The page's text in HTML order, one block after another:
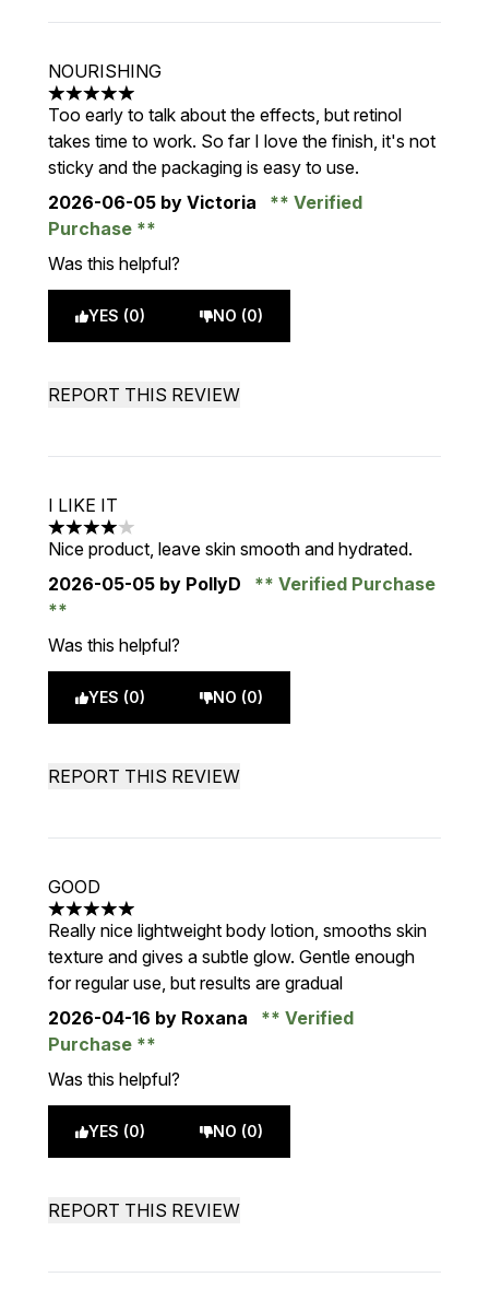
NOURISHING
5 stars out of a maximum of 5
Too early to talk about the effects, but retinol
takes time to work. So far I love the finish, it's not
sticky and the packaging is easy to use.
2026-06-05 by Victoria
Verified
Purchase
Was this helpful?
YES (0) NO (0)
REPORT THIS REVIEW
I LIKE IT
4 stars out of a maximum of 5
Nice product, leave skin smooth and hydrated.
2026-05-05 by PollyD Verified Purchase
Was this helpful?
YES (0) NO (0)
REPORT THIS REVIEW
GOOD
5 stars out of a maximum of 5
Really nice lightweight body lotion, smooths skin
texture and gives a subtle glow. Gentle enough
for regular use, but results are gradual
2026-04-16 by Roxana
Verified
Purchase
Was this helpful?
YES (0) NO (0)
REPORT THIS REVIEW